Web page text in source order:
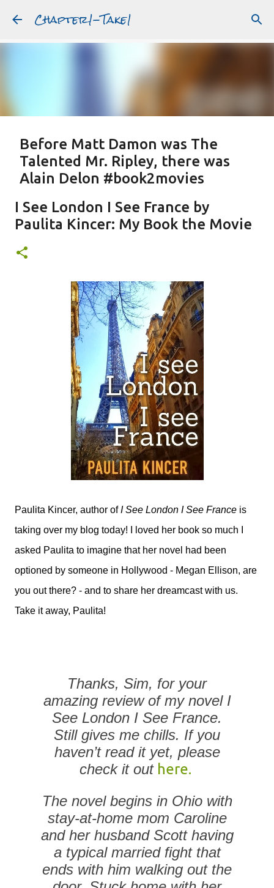
Skip to main content
Chapter1-Take1
Featured Post
Before Matt Damon was The
Talented Mr. Ripley, there was
Alain Delon #book2movies
I See London I See France by
Paulita Kincer: My Book the Movie
Paulita Kincer, author ofI See London I See France is
taking over my blog today! I loved her book so much I
asked Paulita to imagine that her novel had been
optioned by someone in Hollywood - Megan Ellison, are
you out there? - and to share her dreamcast with us.
Take it away, Paulita!
Thanks, Sim, for your
amazing review of my novel I
See London I See France.
Still gives me chills. If you
haven’t read it yet, please
check it out here.
The novel begins in Ohio with
stay-at-home mom Caroline
and her husband Scott having
a typical married fight that
ends with him walking out the